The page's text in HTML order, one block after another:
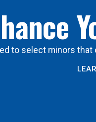
to select minors